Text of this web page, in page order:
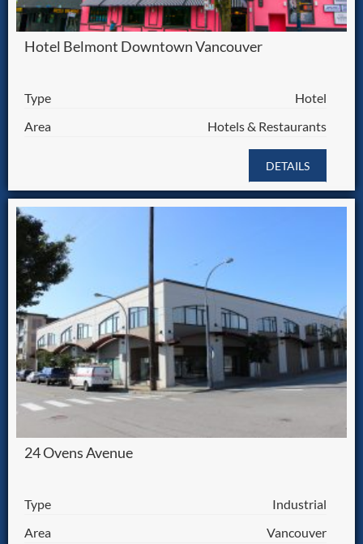
Hotel Belmont Downtown Vancouver
Type
Hotel
Area
Hotels & Restaurants
DETAILS
24 Ovens Avenue
Type
Industrial
Area
Vancouver